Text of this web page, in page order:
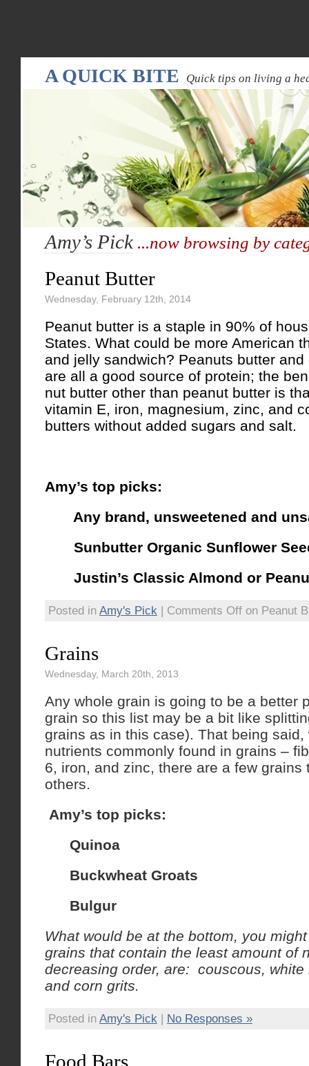
A QUICK BITE Quick tips on living a
Amy’s Pick...now browsing by
Peanut Butter
Wednesday, February 12th, 2014
Peanut butter is a staple in 90% of
States. What could be more American
and jelly sandwich? Peanuts butter
are all a good source of protein; the
nut butter other than peanut butter is
vitamin E, iron, magnesium, zinc, and
butters without added sugars and salt.
Amy’s top picks:
Any brand, unsweetened and
Sunbutter Organic Sunflower
Justin’s Classic Almond or
Posted in Amy's Pick | Comments Off on Peanut
Grains
Wednesday, March 20th, 2013
Any whole grain is going to be a better
grain so this list may be a bit like
grains as in this case). That being
nutrients commonly found in grains –
6, iron, and zinc, there are a few grains
others.
Amy’s top picks:
Quinoa
Buckwheat Groats
Bulgur
What would be at the bottom, you
grains that contain the least amount of
decreasing order, are: couscous,
and corn grits.
Posted in Amy's Pick | No Responses »
Food Bars